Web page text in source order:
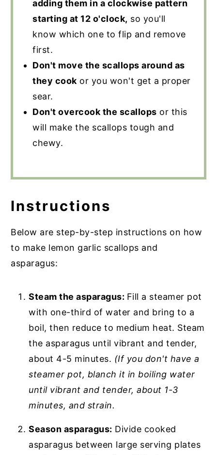
adding them in a clockwise pattern
starting at 12 o'clock, so you'll
know which one to flip and remove
first.
Don't move the scallops around as
they cook or you won't get a proper
sear.
Don't overcook the scallops or this
will make the scallops tough and
chewy.
Instructions
Below are step-by-step instructions on how
to make lemon garlic scallops and
asparagus:
Steam the asparagus: Fill a steamer pot
with one-third of water and bring to a
boil, then reduce to medium heat. Steam
the asparagus until vibrant and tender,
about 4-5 minutes. (If you don't have a
steamer pot, blanch it in boiling water
until vibrant and tender, about 1-3
minutes, and strain.
Season asparagus: Divide cooked
asparagus between large serving plates